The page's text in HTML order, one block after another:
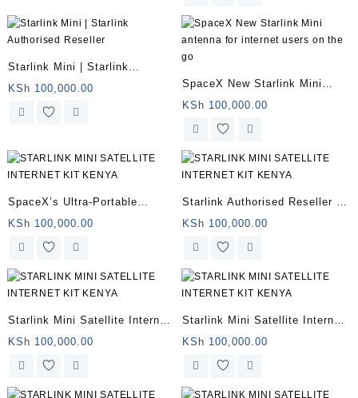
Starlink Mini | Starlink
Authorised Reseller
KSh 100,000.00
SpaceX New Starlink Mini
antenna for internet users on
the go
KSh 100,000.00
SpaceX’s Ultra-Portable
Starlink Mini Kenya
KSh 100,000.00
Starlink Authorised Reseller |
Starlink Mini for remote
offices
KSh 100,000.00
Starlink Mini Satellite Internet
for sale
KSh 100,000.00
Starlink Mini Satellite Internet
Kit
KSh 100,000.00